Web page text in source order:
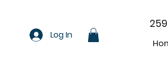
Log In